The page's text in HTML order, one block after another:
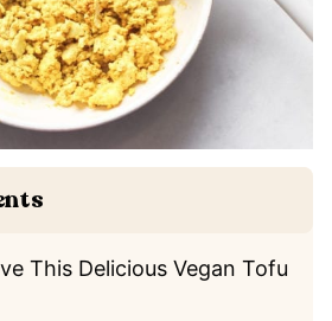
This Delicious Vegan Tofu